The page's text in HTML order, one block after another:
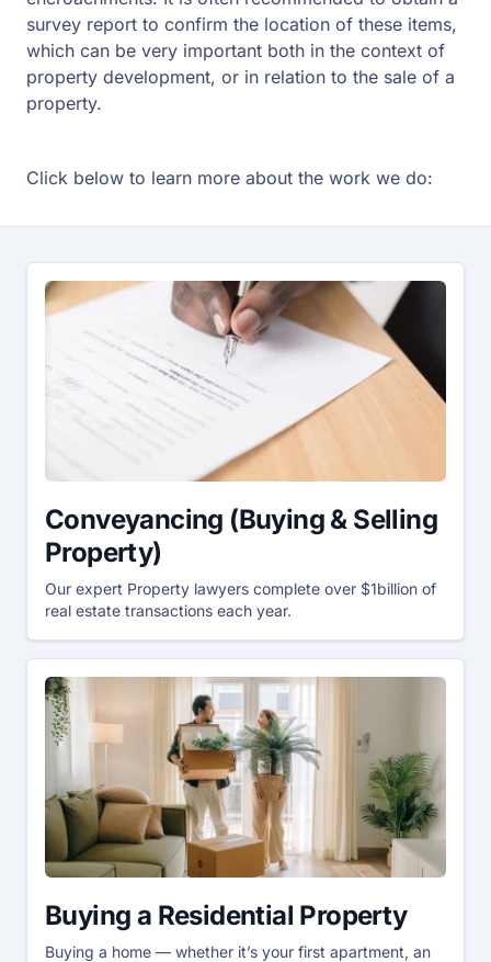
survey report to confirm the location of these items,
which can be very important both in the context of
property development, or in relation to the sale of a
property.
Click below to learn more about the work we do:
Conveyancing (Buying & Selling
Property)
Our expert Property lawyers complete over $1billion of
real estate transactions each year.
Buying a Residential Property
Buying a home — whether it’s your first apartment, an